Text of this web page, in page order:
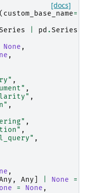
[docs]
( custom_base_name=
pd .Series
None ,
,
,
,
,
,
,
,
,
,
, Any None =
= None ,